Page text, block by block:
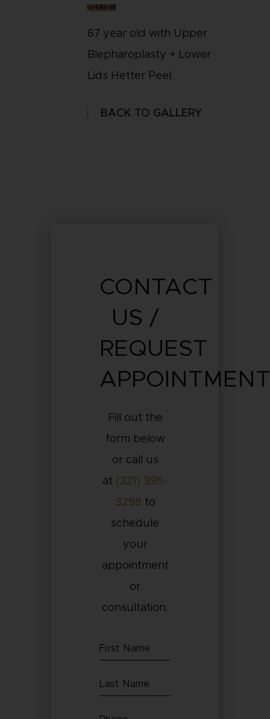
67 year old with Upper
Blepharoplasty + Lower
Lids Hetter Peel.
BACK TO GALLERY
CONTACT
US /
REQUEST
APPOINTMENT
Fill out the
form below
or call us
at (321) 395-
3298 to
schedule
your
appointment
or
consultation.
First
Name
(Required)
Last
Name
(Required)
Phone